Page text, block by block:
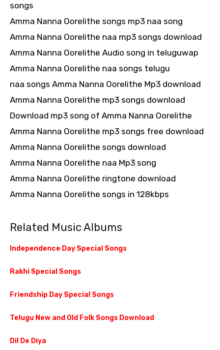
songs
Amma Nanna Oorelithe songs mp3 naa song
Amma Nanna Oorelithe naa mp3 songs download
Amma Nanna Oorelithe Audio song in teluguwap
Amma Nanna Oorelithe naa songs telugu
naa songs Amma Nanna Oorelithe Mp3 download
Amma Nanna Oorelithe mp3 songs download
Download mp3 song of Amma Nanna Oorelithe
Amma Nanna Oorelithe mp3 songs free download
Amma Nanna Oorelithe songs download
Amma Nanna Oorelithe naa Mp3 song
Amma Nanna Oorelithe ringtone download
Amma Nanna Oorelithe songs in 128kbps
Related Music Albums
Independence Day Special Songs
Rakhi Special Songs
Friendship Day Special Songs
Telugu New and Old Folk Songs Download
Dil De Diya